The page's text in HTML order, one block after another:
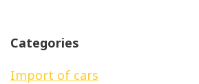
Categories
Import of cars